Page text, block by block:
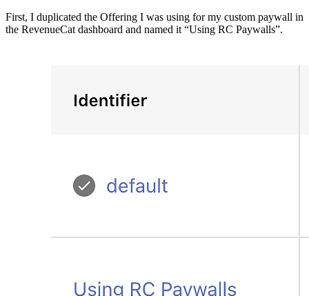
First, I duplicated the Offering I was using for my custom paywall in
the RevenueCat dashboard and named it “Using RC Paywalls”.